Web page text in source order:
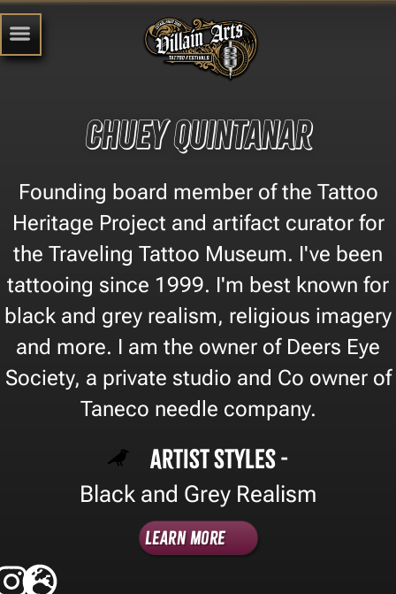
Chuey Quintanar
Founding board member of the Tattoo
Heritage Project and artifact curator for
the Traveling Tattoo Museum. I've been
tattooing since 1999. I'm best known for
black and grey realism, religious imagery
and more. I am the owner of Deers Eye
Society, a private studio and Co owner of
Taneco needle company.
Artist Styles -
Black and Grey Realism
Learn More